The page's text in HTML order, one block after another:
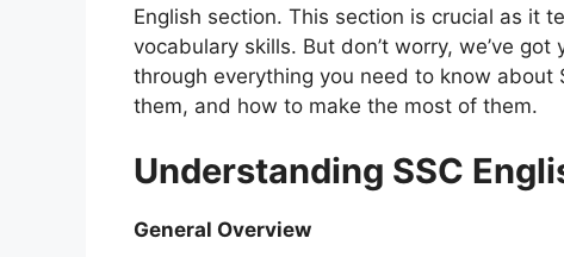
English section. This section is crucial as it
vocabulary skills. But don’t worry, we’ve
through everything you need to know about
them, and how to make the most of them.
Understanding SSC
General Overview